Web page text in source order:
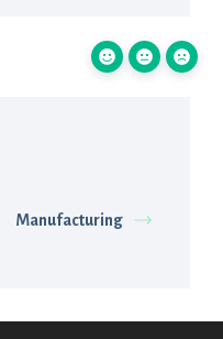
Manufacturing